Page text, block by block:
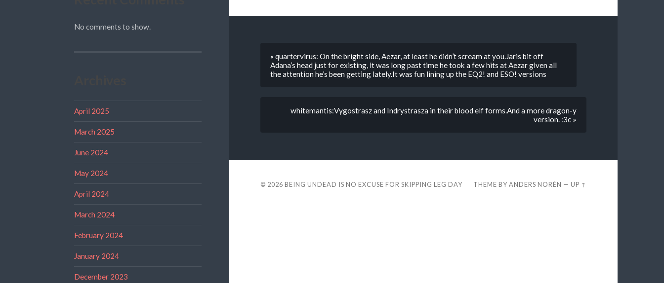
No comments to show.
April 2025
March 2025
June 2024
May 2024
April 2024
March 2024
February 2024
January 2024
December 2023
« quartervirus: On the bright side, Aezar, at least he didn’t scream at you.Jaris bit off
Adana’s head just for existing, it was long past time he took a few hits at Aezar given all
the attention he’s been getting lately.It was fun lining up the EQ2! and ESO! versions
whitemantis:Vygostrasz and Indrystrasza in their blood elf forms.And a more dragon-y
version. :3c »
© 2026 BEING UNDEAD IS NO EXCUSE FOR SKIPPING LEG DAY THEME BYANDERS NORÉN —UP ↑